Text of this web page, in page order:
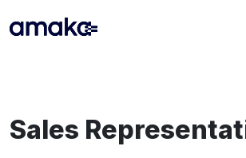
AI Accounting +
Sales